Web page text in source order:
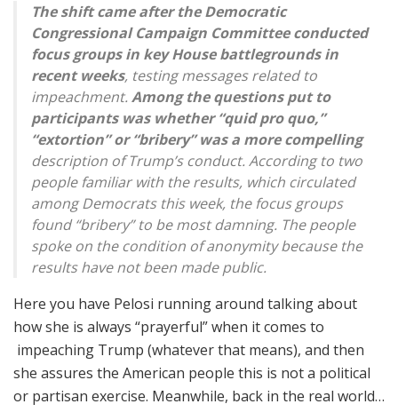
The shift came after the Democratic
Congressional Campaign Committee conducted
focus groups in key House battlegrounds in
recent weeks, testing messages related to
impeachment. Among the questions put to
participants was whether “quid pro quo,”
“extortion” or “bribery” was a more compelling
description of Trump’s conduct. According to two
people familiar with the results, which circulated
among Democrats this week, the focus groups
found “bribery” to be most damning. The people
spoke on the condition of anonymity because the
results have not been made public.
Here you have Pelosi running around talking about
how she is always “prayerful” when it comes to
impeaching Trump (whatever that means), and then
she assures the American people this is not a political
or partisan exercise. Meanwhile, back in the real world…